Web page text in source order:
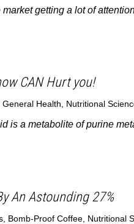
getting a lot of
CAN Hurt you!
General Health, Nutritional
is a metabolite of purine
An Astounding 27%
, Bomb-Proof Coffee, Nutritional